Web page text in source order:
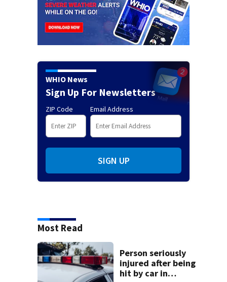
WHIO News
Sign Up For Newsletters
ZIP Code Email Address
SIGN UP
Most Read
Person seriously
injured after being
hit by car in